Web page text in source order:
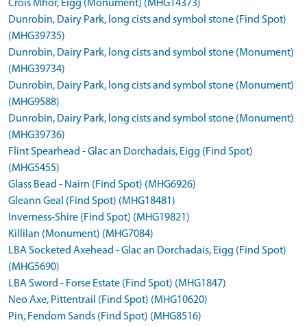
Crois Mhor, Eigg (Monument) (MHG14373)
Dunrobin, Dairy Park, long cists and symbol stone (Find Spot)
(MHG39735)
Dunrobin, Dairy Park, long cists and symbol stone (Monument)
(MHG39734)
Dunrobin, Dairy Park, long cists and symbol stone (Monument)
(MHG9588)
Dunrobin, Dairy Park, long cists and symbol stone (Monument)
(MHG39736)
Flint Spearhead - Glac an Dorchadais, Eigg (Find Spot)
(MHG5455)
Glass Bead - Nairn (Find Spot) (MHG6926)
Gleann Geal (Find Spot) (MHG18481)
Inverness-Shire (Find Spot) (MHG19821)
Killilan (Monument) (MHG7084)
LBA Socketed Axehead - Glac an Dorchadais, Eigg (Find Spot)
(MHG5690)
LBA Sword - Forse Estate (Find Spot) (MHG1847)
Neo Axe, Pittentrail (Find Spot) (MHG10620)
Pin, Fendom Sands (Find Spot) (MHG8516)